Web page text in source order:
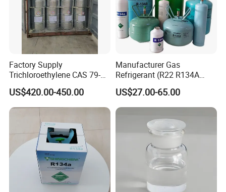
Factory Supply
Trichloroethylene CAS 79-
01-6 Tce 99.98% Industrial
Grade Made in China
US$420.00-450.00
Manufacturer Gas
Refrigerant (R22 R134A
R410A R404A R407c R507
R422D R438A R600A
R1234yf)
US$27.00-65.00